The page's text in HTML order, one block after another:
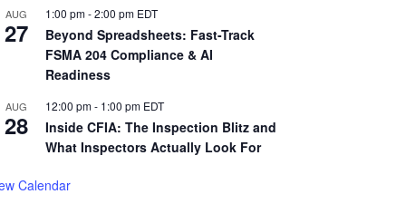
AUG
27
1:00 pm-2:00 pm EDT
Beyond Spreadsheets: Fast-Track
FSMA 204 Compliance & AI
Readiness
AUG
28
12:00 pm- 1:00 pm EDT
Inside CFIA: The Inspection Blitz and
What Inspectors Actually Look For
Calendar